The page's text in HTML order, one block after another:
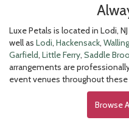
Luxe Petals is located in Lodi,
well as Lodi, Hackensack,
Garfield, Little Ferry, Saddle
arrangements are
event venues throughout
Browse